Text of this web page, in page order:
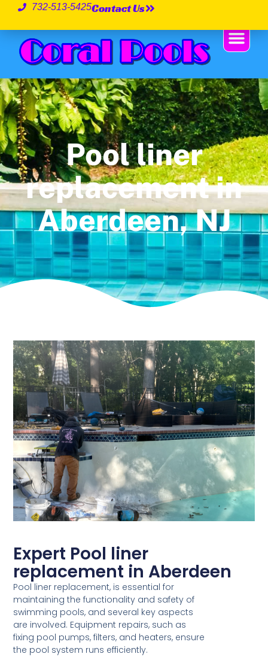
732-513-5425Contact Us
Pool liner
replacement in
Aberdeen, NJ
Expert Pool liner
replacement in Aberdeen
Pool liner replacement, is essential for
maintaining the functionality and safety of
swimming pools, and several key aspects
are involved. Equipment repairs, such as
fixing pool pumps, filters, and heaters, ensure
the pool system runs efficiently.